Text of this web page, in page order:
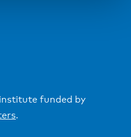
funded by
.